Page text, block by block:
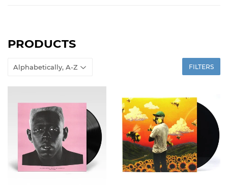
PRODUCTS
FILTERS